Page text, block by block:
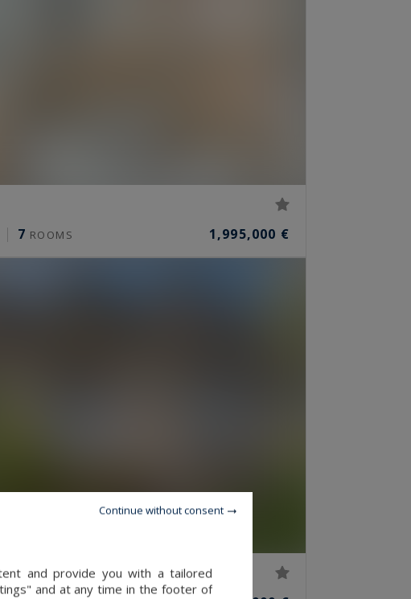
7 ROOMS 1,995,000 €
and provide you with a tailored
and at any time in the footer of
Continue without consent